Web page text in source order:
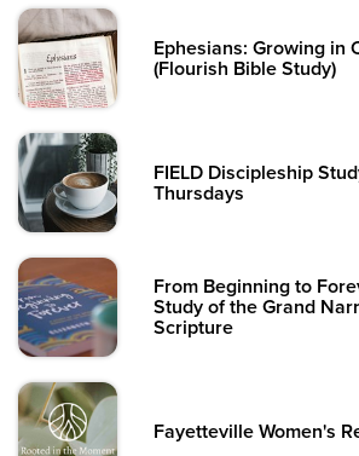
Ephesians: Growing in
(Flourish Bible Study)
FIELD Discipleship
Thursdays
From Beginning to
Study of the Grand
Scripture
Fayetteville Women's